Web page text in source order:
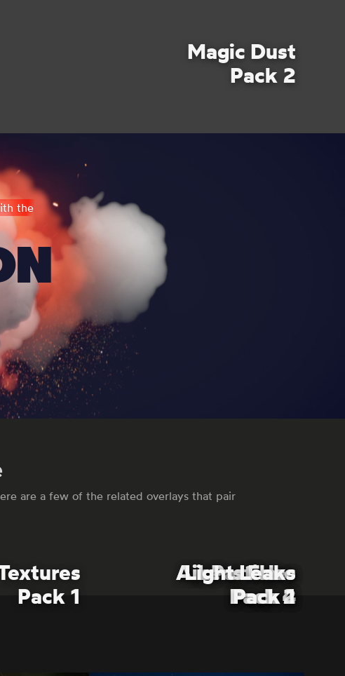
Magic Dust
Pack 2
to your projects. The high-quality
integration into both live-action and
the
are a few of the related overlays that pair
Air Particles
Pack 2
Air Particles
Pack 4
Lens Flare
Pack 2
Light Leaks
Pack 1
Pack 1